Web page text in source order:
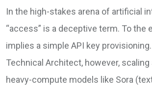
In the high-stakes arena of artificial
“access” is a deceptive term. To the
implies a simple API key
Technical Architect, however,
heavy-compute models like Sora